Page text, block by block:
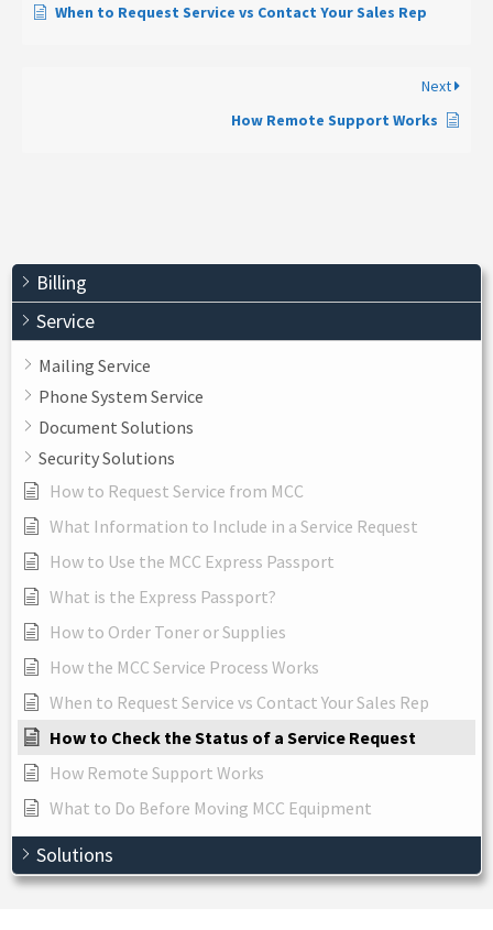
Billing
Service
Mailing Service
Phone System Service
Document Solutions
Security Solutions
How to Request Service from MCC
What Information to Include in a Service Request
How to Use the MCC Express Passport
What is the Express Passport?
How to Order Toner or Supplies
How the MCC Service Process Works
When to Request Service vs Contact Your Sales Rep
How to Check the Status of a Service Request
How Remote Support Works
What to Do Before Moving MCC Equipment
Solutions
When to Request Service vs Contact Your Sales Rep
Next
How Remote Support Works